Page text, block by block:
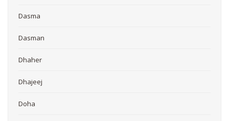
Dasma
Dasman
Dhaher
Dhajeej
Doha